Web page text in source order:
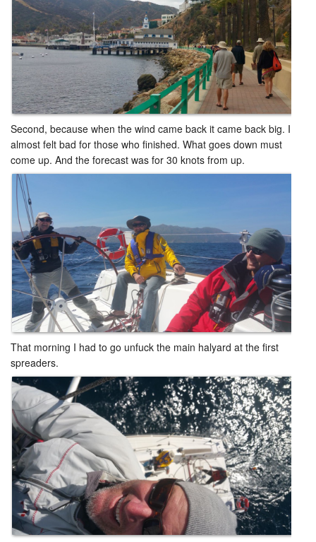
Second, because when the wind came back it came back big. I
almost felt bad for those who finished. What goes down must
come up. And the forecast was for 30 knots from up. ​
That morning I had to go unfuck the main halyard at the first
spreaders. ​